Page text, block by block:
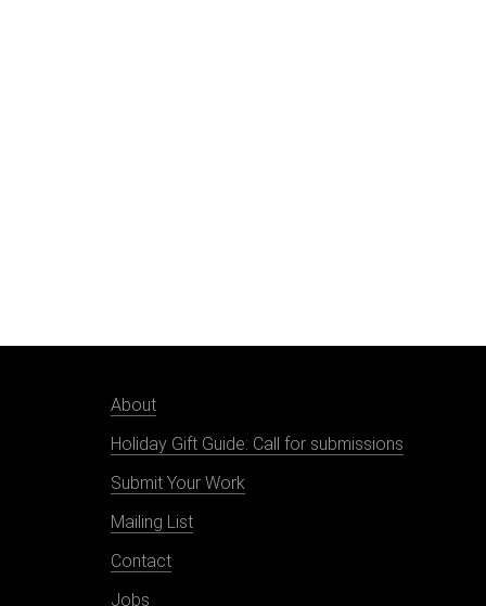
About
Holiday Gift Guide: Call for submissions
Submit Your Work
Mailing List
Contact
Jobs